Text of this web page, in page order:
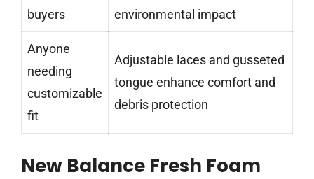
buyers
environmental impact
Anyone
needing
customizable
fit
Adjustable laces and gusseted
tongue enhance comfort and
debris protection
New Balance Fresh Foam